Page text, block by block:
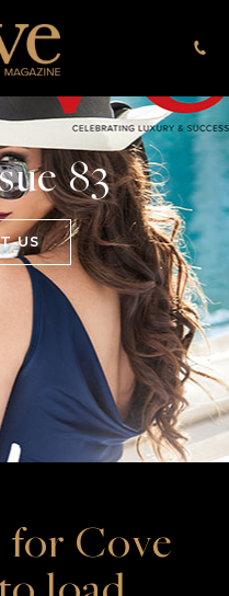
83
US
for Cove